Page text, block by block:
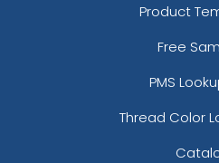
Product
Free
PMS
Thread Color